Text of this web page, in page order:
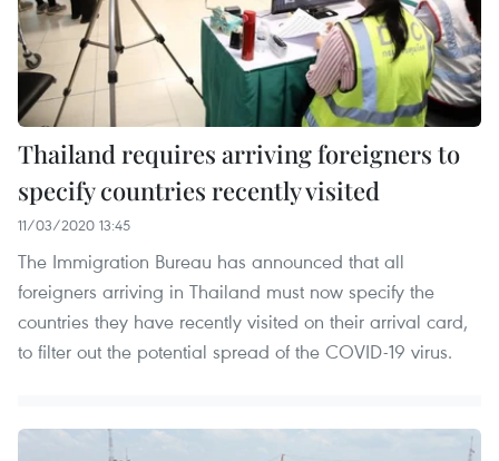
Thailand requires arriving foreigners to
specify countries recently visited
11/03/2020 13:45
The Immigration Bureau has announced that all
foreigners arriving in Thailand must now specify the
countries they have recently visited on their arrival card,
to filter out the potential spread of the COVID-19 virus.